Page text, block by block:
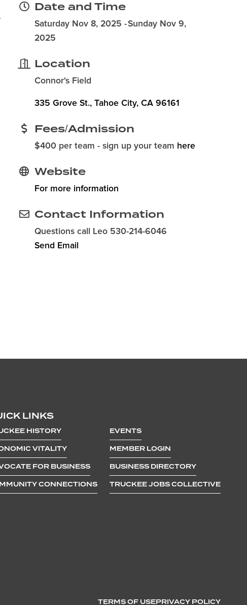
Date and Time
Saturday Nov 8, 2025
Sunday Nov 9,
2025
Location
Connor's Field
335 Grove St. Tahoe City CA 96161
Fees/Admission
$400 per team - sign up your team here
Website
For more information
Contact Information
Questions call Leo 530-214-6046
Send Email
LINKS
HISTORY
VITALITY
FOR BUSINESS
CONNECTIONS
EVENTS
MEMBER LOGIN
BUSINESS DIRECTORY
TRUCKEE JOBS COLLECTIVE
TERMS OF USEPRIVACY POLICY